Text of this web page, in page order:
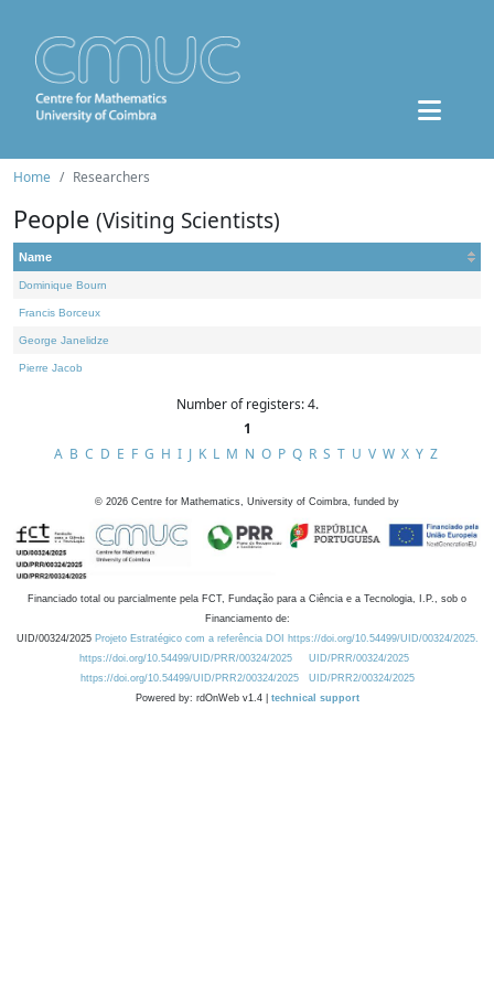
Home Researchers
People (Visiting Scientists)
Name
Dominique Bourn
Francis Borceux
George Janelidze
Pierre Jacob
Number of registers: 4.
1
A B C D E F G H I J K L M N O P Q R S T U V W X Y Z
© 2026 Centre for Mathematics, University of Coimbra, funded by
Financiado total ou parcialmente pela FCT, Fundação para a Ciência e a Tecnologia, I.P., sob o
Financiamento de:
UID/00324/2025 Projeto Estratégico com a referência DOI https://doi.org/10.54499/UID/00324/2025.
https://doi.org/10.54499/UID/PRR/00324/2025
UID/PRR/00324/2025
https://doi.org/10.54499/UID/PRR2/00324/2025
UID/PRR2/00324/2025
Powered by: rdOnWeb v1.4 | technical support